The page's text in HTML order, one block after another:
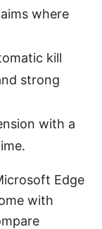
where
kill
strong
with a
Edge
with